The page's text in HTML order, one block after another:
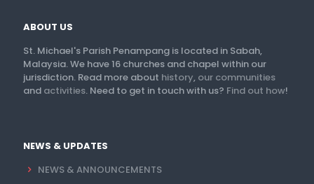
ABOUT US
St. Michael's Parish Penampang is located in Sabah,
Malaysia. We have 16 churches and chapel within our
jurisdiction. Read more about history, our communities
and activities. Need to get in touch with us? Find out how!
NEWS & UPDATES
NEWS & ANNOUNCEMENTS